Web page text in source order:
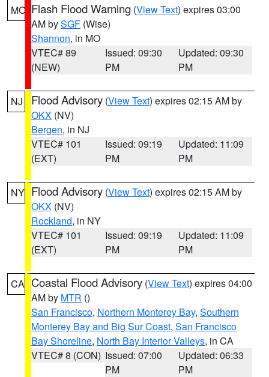
MO Flash Flood Warning (View Text) expires 03:00
AM bySGF (Wise)
Shannon, in MO
VTEC# 89
(NEW)
Issued: 09:30
PM
Updated: 09:30
PM
NJ Flood Advisory (View Text) expires 02:15 AM by
OKX (NV)
Bergen, in NJ
VTEC# 101
(EXT)
Issued: 09:19
PM
Updated: 11:09
PM
NY Flood Advisory (View Text) expires 02:15 AM by
OKX (NV)
Rockland, in NY
VTEC# 101
(EXT)
Issued: 09:19
PM
Updated: 11:09
PM
CA Coastal Flood Advisory (View Text) expires 04:00
AM by MTR ()
San Francisco, Northern Monterey Bay, Southern
Monterey Bay and Big Sur Coast, San Francisco
Bay Shoreline, North Bay Interior Valleys, in CA
VTEC# 8 (CON) Issued: 07:00
PM
Updated: 06:33
PM